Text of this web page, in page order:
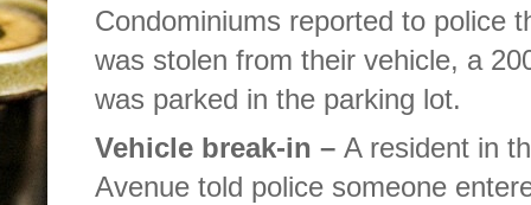
Condominiums reported to police
was stolen from their vehicle, a
was parked in the parking lot.
Vehicle break-in – A resident in
Avenue told police someone